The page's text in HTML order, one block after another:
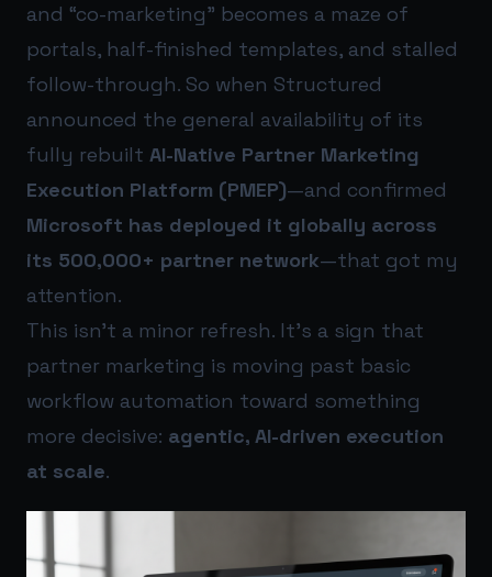
and “co-marketing” becomes a maze of
portals, half-finished templates, and stalled
follow-through. So when Structured
announced the general availability of its
fully rebuilt AI-Native Partner Marketing
Execution Platform (PMEP)—and confirmed
Microsoft has deployed it globally across
its 500,000+ partner network—that got my
attention.
This isn’t a minor refresh. It’s a sign that
partner marketing is moving past basic
workflow automation toward something
more decisive: agentic, AI-driven execution
at scale.